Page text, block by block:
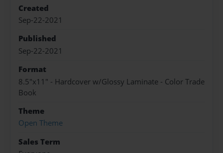
Created
Sep-22-2021
Published
Sep-22-2021
Format
8.5"x11" - Hardcover w/Glossy Laminate - Color Trade
Book
Theme
Open Theme
Sales Term